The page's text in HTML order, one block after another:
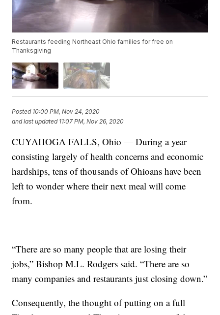
Restaurants feeding Northeast Ohio families for free on
Thanksgiving
Posted 10:00 PM, Nov 24, 2020
and last updated 11:07 PM, Nov 26, 2020
CUYAHOGA FALLS, Ohio — During a year
consisting largely of health concerns and economic
hardships, tens of thousands of Ohioans have been
left to wonder where their next meal will come
from.
“There are so many people that are losing their
jobs,” Bishop M.L. Rodgers said. “There are so
many companies and restaurants just closing down.”
Consequently, the thought of putting on a full